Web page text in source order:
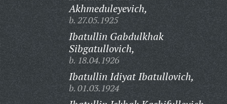
Akhmeduleyevich,
b. 27.05.1925
Ibatullin Gabdulkhak
Sibgatullovich,
b. 18.04.1926
Ibatullin Idiyat Ibatullovich,
b. 01.03.1924